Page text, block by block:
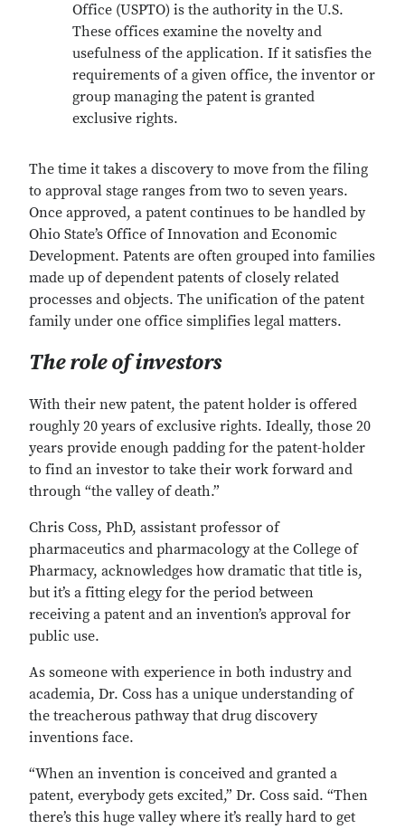
Office (USPTO) is the authority in the U.S.
These offices examine the novelty and
usefulness of the application. If it satisfies the
requirements of a given office, the inventor or
group managing the patent is granted
exclusive rights.
The time it takes a discovery to move from the filing
to approval stage ranges from two to seven years.
Once approved, a patent continues to be handled by
Ohio State’s Office of Innovation and Economic
Development. Patents are often grouped into families
made up of dependent patents of closely related
processes and objects. The unification of the patent
family under one office simplifies legal matters.
The role of investors
With their new patent, the patent holder is offered
roughly 20 years of exclusive rights. Ideally, those 20
years provide enough padding for the patent-holder
to find an investor to take their work forward and
through “the valley of death.”
Chris Coss, PhD, assistant professor of
pharmaceutics and pharmacology at the College of
Pharmacy, acknowledges how dramatic that title is,
but it’s a fitting elegy for the period between
receiving a patent and an invention’s approval for
public use.
As someone with experience in both industry and
academia, Dr. Coss has a unique understanding of
the treacherous pathway that drug discovery
inventions face.
“When an invention is conceived and granted a
patent, everybody gets excited,” Dr. Coss said. “Then
there’s this huge valley where it’s really hard to get